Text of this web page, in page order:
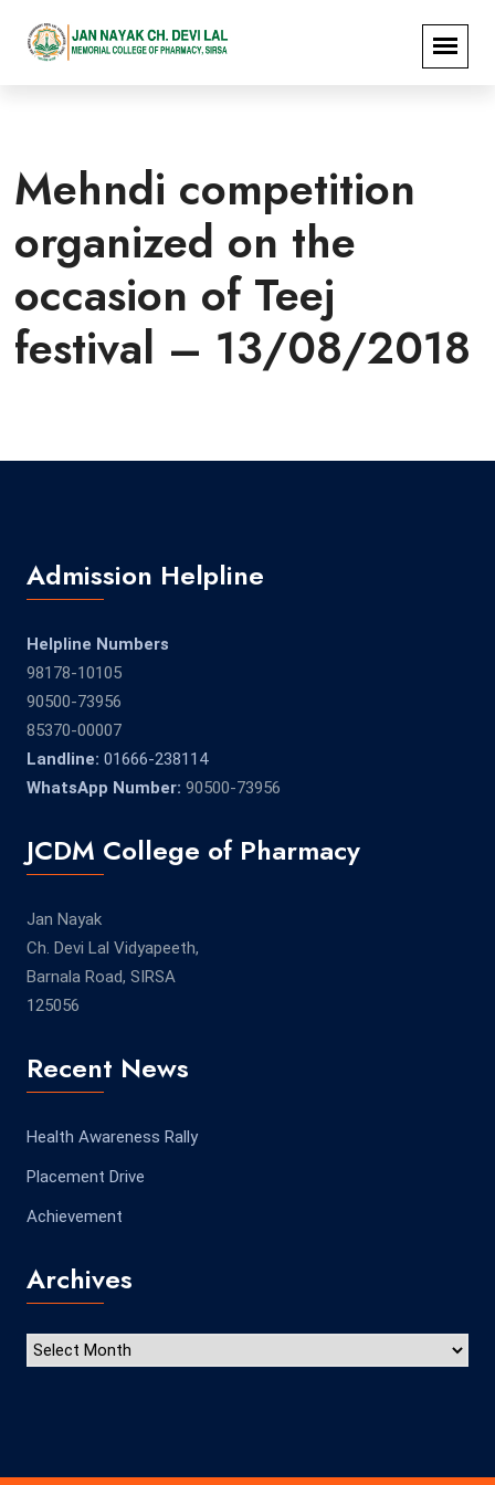
Mehndi competition
organized on the
occasion of Teej
festival – 13/08/2018
Admission Helpline
Helpline Numbers
98178-10105
90500-73956
85370-00007
Landline: 01666-238114
WhatsApp Number: 90500-73956
JCDM College of Pharmacy
Jan Nayak
Ch. Devi Lal Vidyapeeth,
Barnala Road, SIRSA
125056
Recent News
Health Awareness Rally
Placement Drive
Achievement
Archives